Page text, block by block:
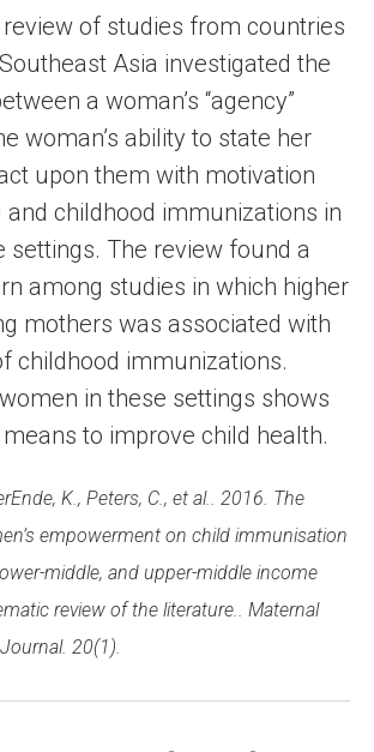
of studies from countries
Asia investigated the
a woman’s “agency”
woman’s ability to state her
upon them with motivation
childhood immunizations in
settings. The review found a
among studies in which higher
mothers was associated with
childhood immunizations.
in these settings shows
to improve child health.
K., Peters, C., et al.. 2016. The
empowerment on child immunisation
middle, and upper-middle income
review of the literature.. Maternal
20(1).